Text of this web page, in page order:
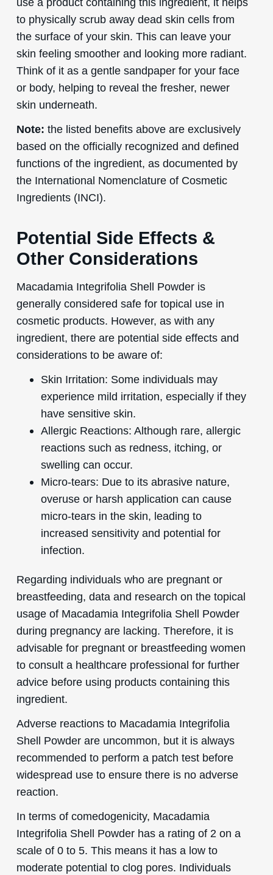
to physically scrub away dead skin cells from
the surface of your skin. This can leave your
skin feeling smoother and looking more radiant.
Think of it as a gentle sandpaper for your face
or body, helping to reveal the fresher, newer
skin underneath.
Note: the listed benefits above are exclusively
based on the officially recognized and defined
functions of the ingredient, as documented by
the International Nomenclature of Cosmetic
Ingredients (INCI).
Potential Side Effects &
Other Considerations
Macadamia Integrifolia Shell Powder is
generally considered safe for topical use in
cosmetic products. However, as with any
ingredient, there are potential side effects and
considerations to be aware of:
Skin Irritation: Some individuals may
experience mild irritation, especially if they
have sensitive skin.
Allergic Reactions: Although rare, allergic
reactions such as redness, itching, or
swelling can occur.
Micro-tears: Due to its abrasive nature,
overuse or harsh application can cause
micro-tears in the skin, leading to
increased sensitivity and potential for
infection.
Regarding individuals who are pregnant or
breastfeeding, data and research on the topical
usage of Macadamia Integrifolia Shell Powder
during pregnancy are lacking. Therefore, it is
advisable for pregnant or breastfeeding women
to consult a healthcare professional for further
advice before using products containing this
ingredient.
Adverse reactions to Macadamia Integrifolia
Shell Powder are uncommon, but it is always
recommended to perform a patch test before
widespread use to ensure there is no adverse
reaction.
In terms of comedogenicity, Macadamia
Integrifolia Shell Powder has a rating of 2 on a
scale of 0 to 5. This means it has a low to
moderate potential to clog pores. Individuals